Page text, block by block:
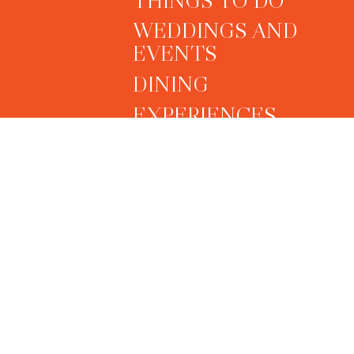
WEDDINGS AND
EVENTS
DINING
EXPERIENCES